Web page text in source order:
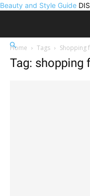
Beauty and Style Guide
Home Tags Shopping
Tag: shopping